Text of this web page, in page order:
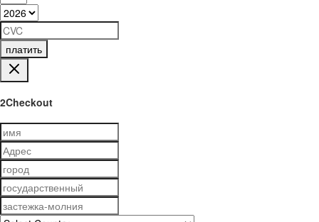
платить
2Checkout